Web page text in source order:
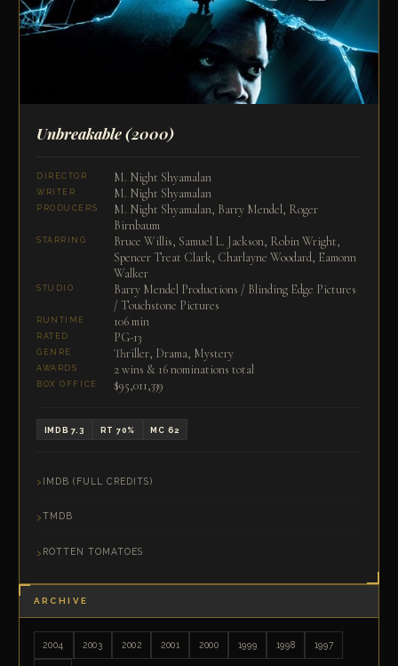
Unbreakable(2000)
DIRECTOR M. Night Shyamalan
WRITER M. Night Shyamalan
PRODUCERS
M. Night Shyamalan, Barry Mendel, Roger
Birnbaum
STARRING
Bruce Willis, Samuel L. Jackson, Robin Wright,
Spencer Treat Clark, Charlayne Woodard, Eamonn
Walker
STUDIO
Barry Mendel Productions / Blinding Edge Pictures
/ Touchstone Pictures
RUNTIME 106 min
RATED PG-13
GENRE Thriller, Drama, Mystery
AWARDS 2 wins & 16 nominations total
BOX OFFICE $95,011,339
IMDB 7.3 RT 70% MC 62
IMDB (FULL CREDITS)
TMDB
ROTTEN TOMATOES
ARCHIVE
2004 2003 2002 2001 2000 1999 1998 1997